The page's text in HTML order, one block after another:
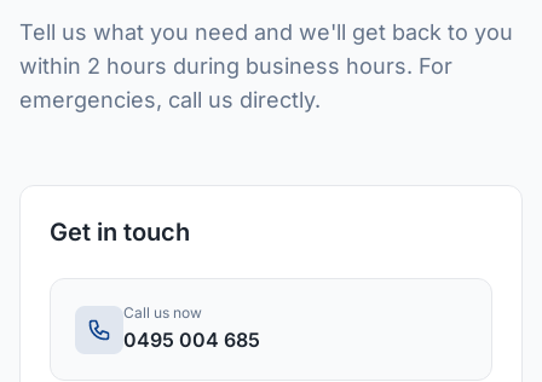
Tell us what you need and we'll get back to you
within 2 hours during business hours. For
emergencies, call us directly.
Get in touch
Call us now
0495 004 685